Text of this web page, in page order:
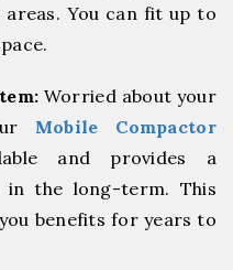
areas. You can fit up to
Worried about your
Mobile Compactor
and provides a
in the long-term. This
benefits for years to